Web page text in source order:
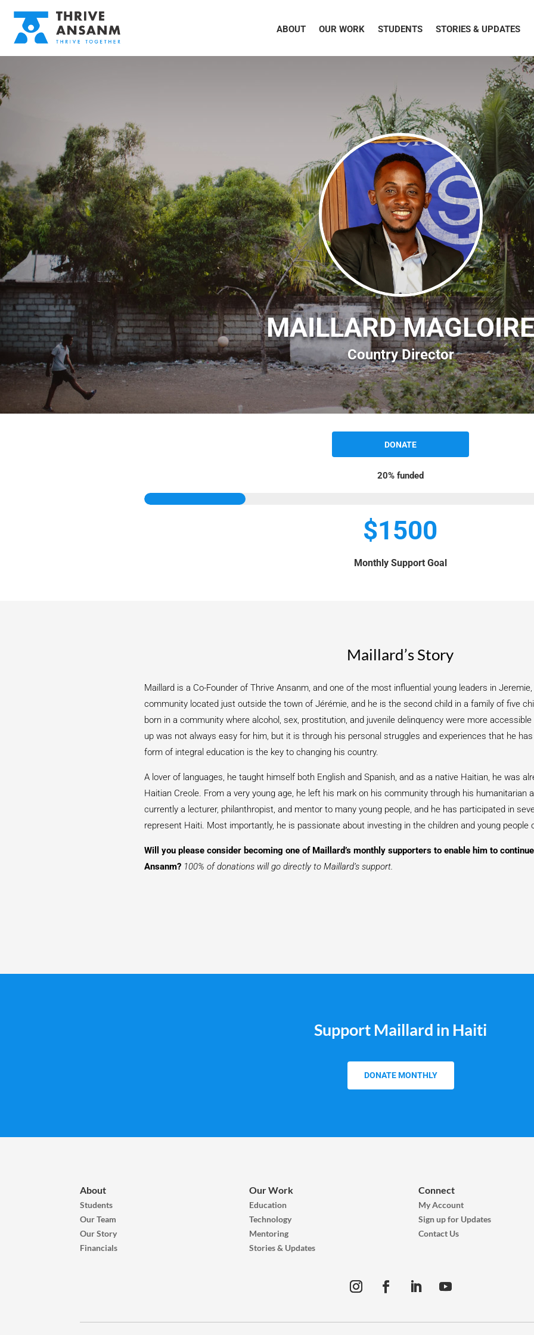
ABOUT OUR WORK STUDENTS STORIES & UPDATES
MAILLARD MAGLOIRE
Country Director
DONATE
20%funded
$1500
Monthly Support Goal
Maillard’s Story
Maillard is a Co-Founder of Thrive Ansanm, and one of the most influential young leaders in
community located just outside the town of Jérémie, and he is the second child in a family of five
born in a community where alcohol, sex, prostitution, and juvenile delinquency were more
up was not always easy for him, but it is through his personal struggles and experiences that he
form of integral education is the key to changing his country.
A lover of languages, he taught himself both English and Spanish, and as a native Haitian, he was
Haitian Creole. From a very young age, he left his mark on his community through his humanitarian
currently a lecturer, philanthropist, and mentor to many young people, and he has participated in
represent Haiti. Most importantly, he is passionate about investing in the children and young people
Will you please consider becoming one of Maillard’s monthly supporters to enable him to
Ansanm? 100% of donations will go directly to Maillard’s support.
Support Maillard in Haiti
DONATE MONTHLY
About
Students
Our Team
Our Story
Financials
Our Work
Education
Technology
Mentoring
Stories & Updates
Connect
My Account
Sign up for Updates
Contact Us